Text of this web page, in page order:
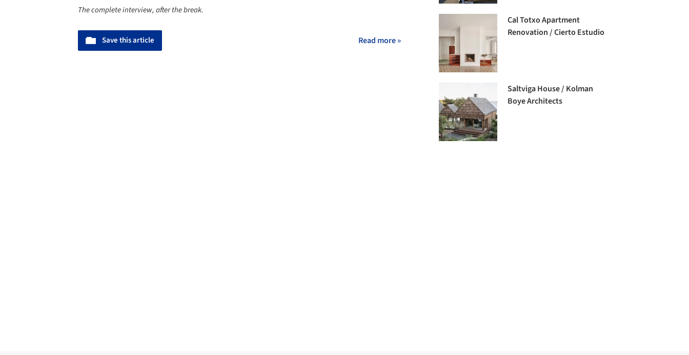
The complete interview, after the break.
Save this article Read more »
Cal Totxo Apartment
Renovation / Cierto Estudio
Saltviga House / Kolman
Boye Architects